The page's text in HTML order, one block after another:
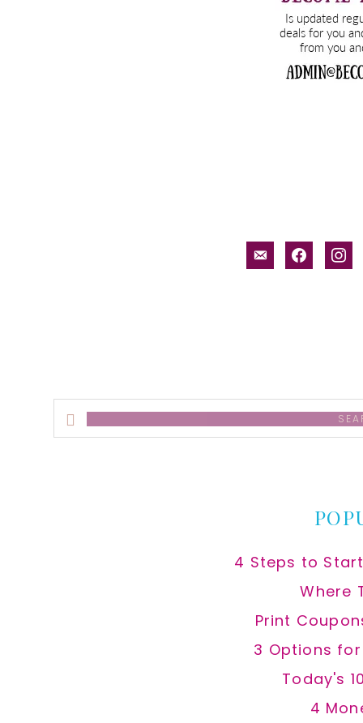
email-facebook
Search
this
4 Steps to
Where
Print
3 Options
Today's
4